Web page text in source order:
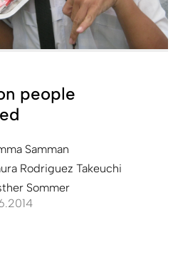
people
Samman
Rodriguez Takeuchi
Sommer